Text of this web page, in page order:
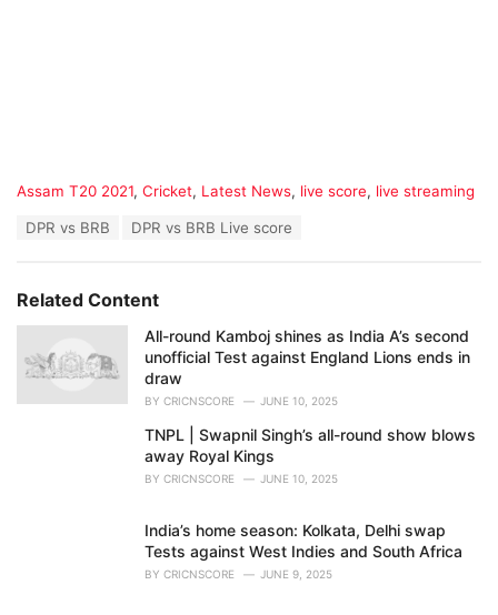
C
o
r
i
Assam T20 2021, Cricket, Latest News, live score, live streaming
:
DPR vs BRB DPR vs BRB Live score
Related Content
All-round Kamboj shines as India A’s second
unofficial Test against England Lions ends in
draw
BY CRICNSCORE JUNE 10, 2025
TNPL | Swapnil Singh’s all-round show blows
away Royal Kings
BY CRICNSCORE JUNE 10, 2025
India’s home season: Kolkata, Delhi swap
Tests against West Indies and South Africa
BY CRICNSCORE JUNE 9, 2025